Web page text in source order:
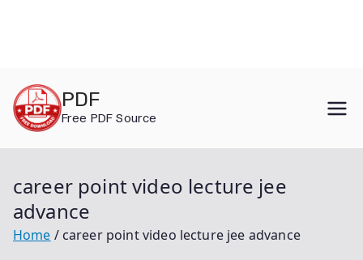
content
PDF
Free PDF Source
career point video lecture jee
advance
Home career point video lecture jee advance